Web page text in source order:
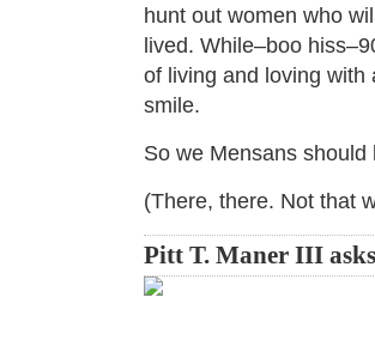
hunt out women who
lived. While–boo
of living and loving with
smile.
So we Mensans
(There, there. Not that
Pitt T. Maner III